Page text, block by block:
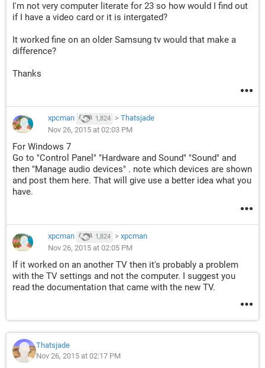
I'm not very computer literate for 23 so how would I find out
if I have a video card or it is intergated?
It worked fine on an older Samsung tv would that make a
difference?
Thanks
xpcman 1,824 > Thatsjade
Nov 26, 2015 at 02:03 PM
For Windows 7
Go to "Control Panel" "Hardware and Sound" "Sound" and
then "Manage audio devices" . note which devices are shown
and post them here. That will give use a better idea what you
have.
xpcman 1,824 > xpcman
Nov 26, 2015 at 02:05 PM
If it worked on an another TV then it's probably a problem
with the TV settings and not the computer. I suggest you
read the documentation that came with the new TV.
Thatsjade
Nov 26, 2015 at 02:17 PM